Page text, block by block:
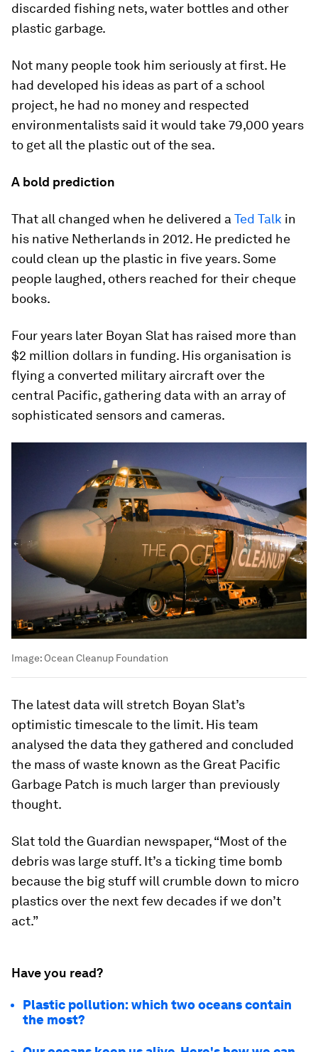
discarded fishing nets, water bottles and other
plastic garbage.
Not many people took him seriously at first. He
had developed his ideas as part of a school
project, he had no money and respected
environmentalists said it would take 79,000 years
to get all the plastic out of the sea.
A bold prediction
That all changed when he delivered a Ted Talk in
his native Netherlands in 2012. He predicted he
could clean up the plastic in five years. Some
people laughed, others reached for their cheque
books.
Four years later Boyan Slat has raised more than
$2 million dollars in funding. His organisation is
flying a converted military aircraft over the
central Pacific, gathering data with an array of
sophisticated sensors and cameras.
Image: Ocean Cleanup Foundation
The latest data will stretch Boyan Slat’s
optimistic timescale to the limit. His team
analysed the data they gathered and concluded
the mass of waste known as the Great Pacific
Garbage Patch is much larger than previously
thought.
Slat told the Guardian newspaper, “Most of the
debris was large stuff. It’s a ticking time bomb
because the big stuff will crumble down to micro
plastics over the next few decades if we don’t
act.”
Have you read?
Plastic pollution: which two oceans contain
the most?